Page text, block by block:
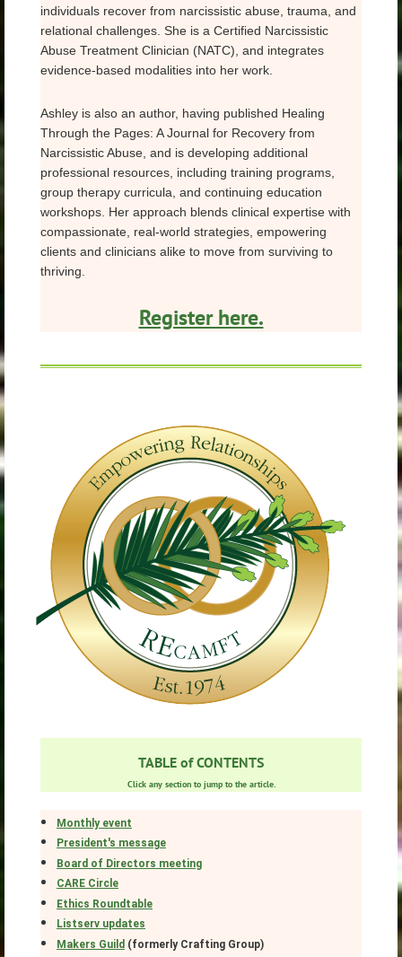
individuals recover from narcissistic abuse, trauma, and
relational challenges. She is a Certified Narcissistic
Abuse Treatment Clinician (NATC), and integrates
evidence-based modalities into her work.
Ashley is also an author, having published Healing
Through the Pages: A Journal for Recovery from
Narcissistic Abuse, and is developing additional
professional resources, including training programs,
group therapy curricula, and continuing education
workshops. Her approach blends clinical expertise with
compassionate, real-world strategies, empowering
clients and clinicians alike to move from surviving to
thriving.
Register here.
TABLE of CONTENTS
Click any section to jump to the article.
Monthly event
President's message
Board of Directors meeting
CARE Circle
Ethics Roundtable
Listserv updates
Makers Guild (formerly Crafting Group)